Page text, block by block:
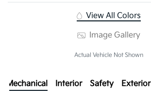
View All Colors
Image Gallery
Actual Vehicle Not Shown
Mechanical Interior Safety Exterior